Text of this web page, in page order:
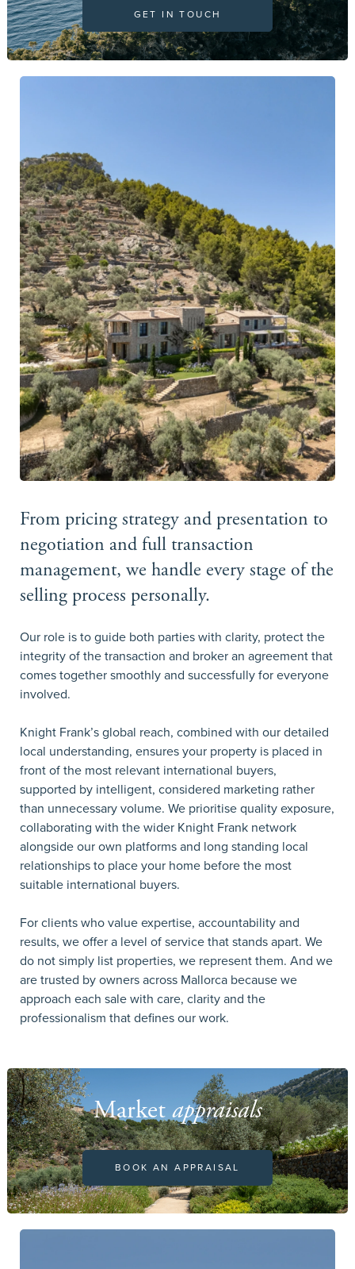
GET IN TOUCH
From pricing strategy and presentation to
negotiation and full transaction
management, we handle every stage of the
selling process personally.
Our role is to guide both parties with clarity, protect the
integrity of the transaction and broker an agreement that
comes together smoothly and successfully for everyone
involved.
Knight Frank’s global reach, combined with our detailed
local understanding, ensures your property is placed in
front of the most relevant international buyers,
supported by intelligent, considered marketing rather
than unnecessary volume. We prioritise quality exposure,
collaborating with the wider Knight Frank network
alongside our own platforms and long standing local
relationships to place your home before the most
suitable international buyers.
For clients who value expertise, accountability and
results, we offer a level of service that stands apart. We
do not simply list properties, we represent them. And we
are trusted by owners across Mallorca because we
approach each sale with care, clarity and the
professionalism that defines our work.
Market appraisals
BOOK AN APPRAISAL